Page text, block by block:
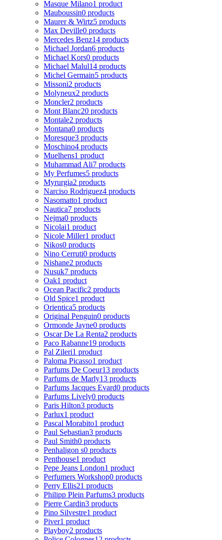
Masque Milano1 product
Mauboussin0 products
Maurer & Wirtz5 products
Max Deville0 products
Mercedes Benz14 products
Michael Jordan6 products
Michael Kors0 products
Michael Malul14 products
Michel Germain5 products
Missoni2 products
Molyneux2 products
Moncler2 products
Mont Blanc20 products
Montale2 products
Montana0 products
Moresque3 products
Moschino4 products
Muelhens1 product
Muhammad Ali7 products
My Perfumes5 products
Myrurgia2 products
Narciso Rodriguez4 products
Nasomatto1 product
Nautica7 products
Nejma0 products
Nicolai1 product
Nicole Miller1 product
Nikos0 products
Nino Cerruti0 products
Nishane2 products
Nusuk7 products
Oak1 product
Ocean Pacific2 products
Old Spice1 product
Orientica5 products
Original Penguin0 products
Ormonde Jayne0 products
Oscar De La Renta2 products
Paco Rabanne19 products
Pal Zileri1 product
Paloma Picasso1 product
Parfums De Coeur13 products
Parfums de Marly13 products
Parfums Jacques Evard0 products
Parfums Lively0 products
Paris Hilton3 products
Parlux1 product
Pascal Morabito1 product
Paul Sebastian3 products
Paul Smith0 products
Penhaligon s0 products
Penthouse1 product
Pepe Jeans London1 product
Perfumers Workshop0 products
Perry Ellis21 products
Philipp Plein Parfums3 products
Pierre Cardin3 products
Pino Silvestre1 product
Piver1 product
Playboy2 products